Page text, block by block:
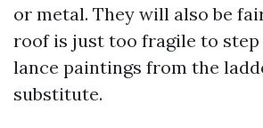
or metal. They will also be
roof is just too fragile to step
lance paintings from the
substitute.